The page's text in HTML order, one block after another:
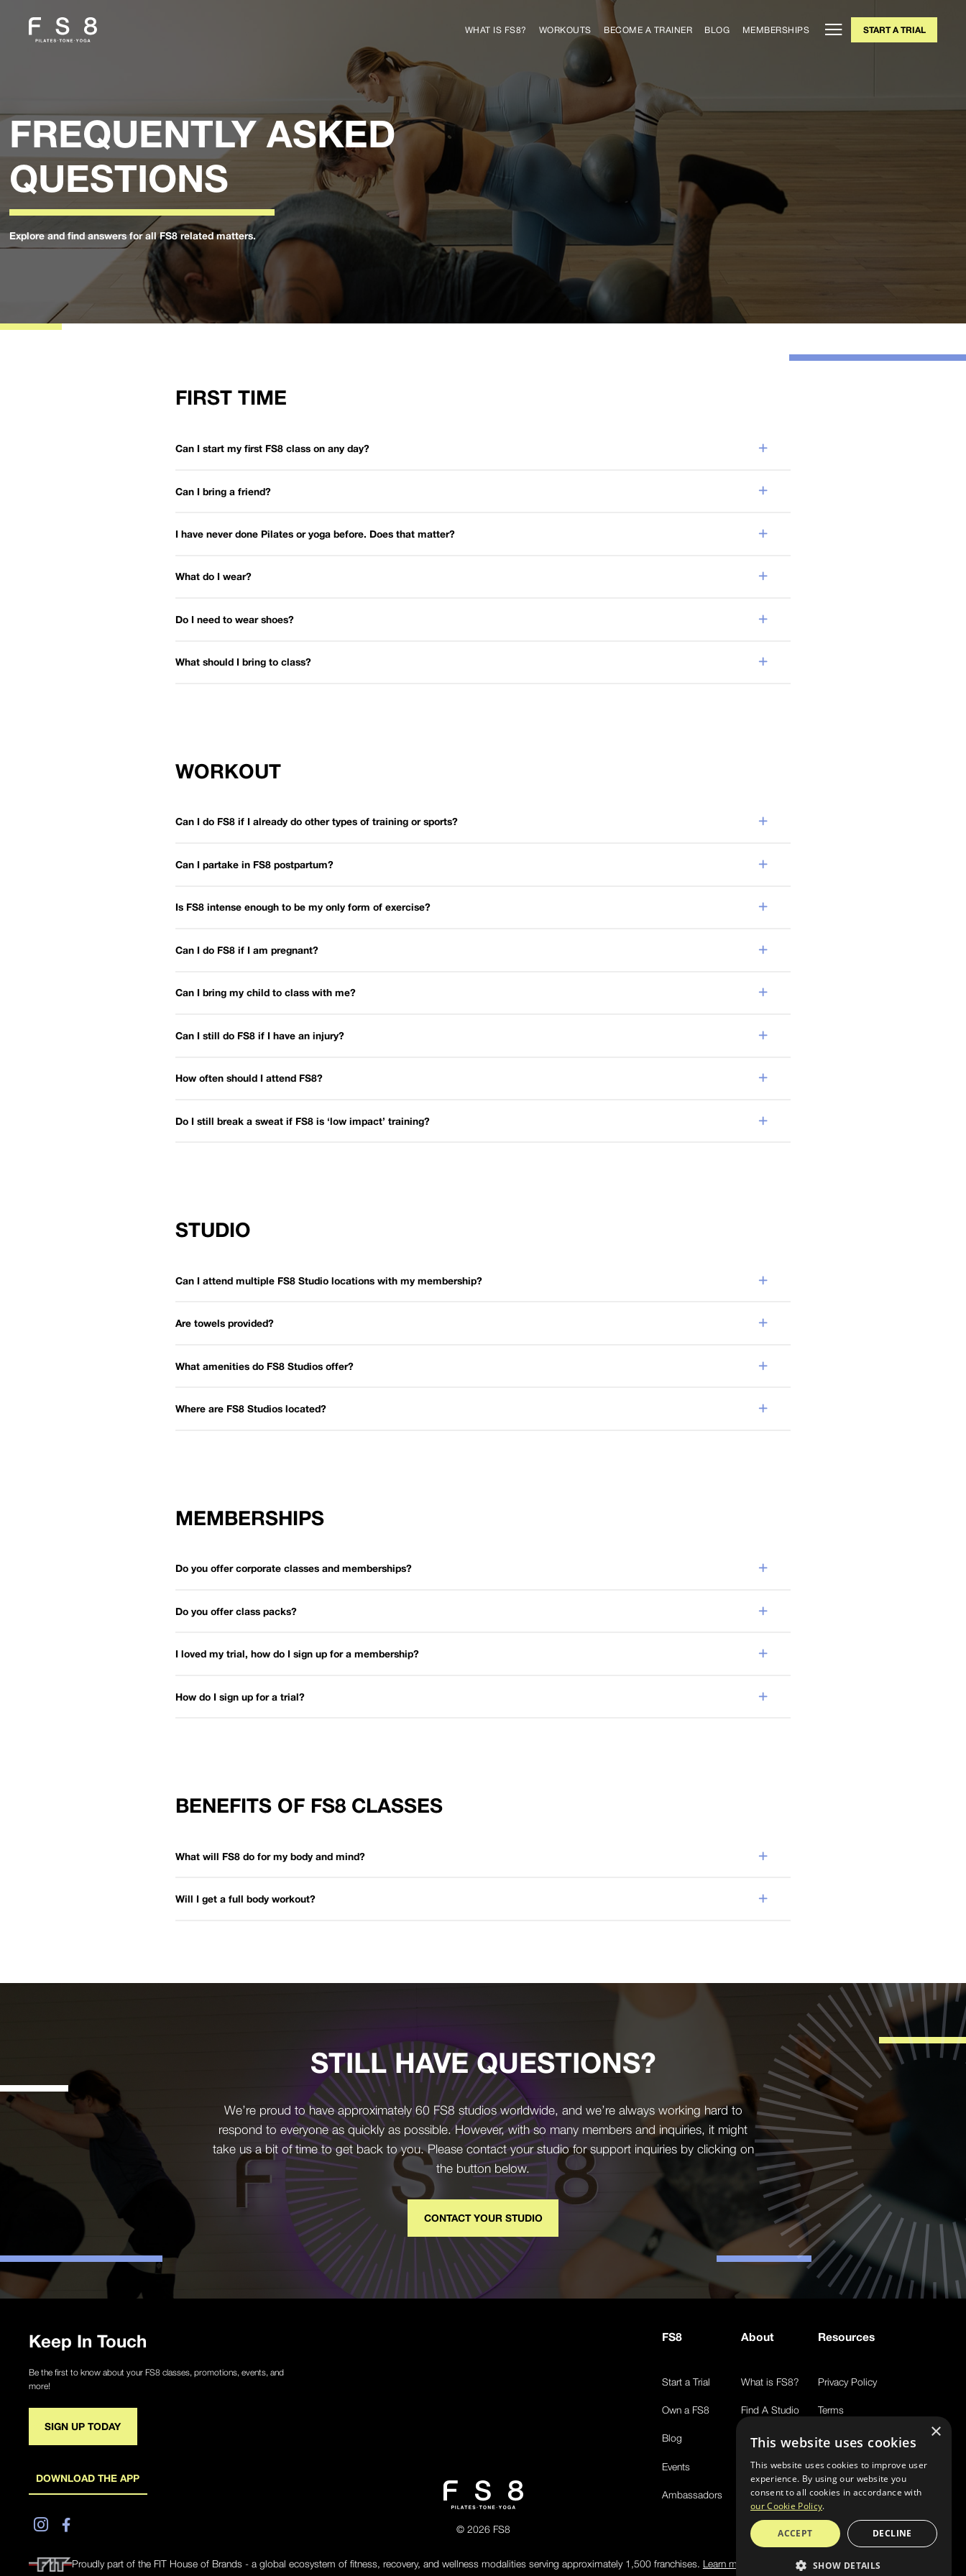
WHAT IS FS8? WORKOUTS BECOME A TRAINER BLOG MEMBERSHIPS START A TRIAL
FREQUENTLY ASKED
QUESTIONS
Explore and find answers for all FS8 related matters.
FIRST TIME
Can I start my first FS8 class on any day?
Can I bring a friend?
I have never done Pilates or yoga before. Does that matter?
What do I wear?
Do I need to wear shoes?
What should I bring to class?
WORKOUT
Can I do FS8 if I already do other types of training or sports?
Can I partake in FS8 postpartum?
Is FS8 intense enough to be my only form of exercise?
Can I do FS8 if I am pregnant?
Can I bring my child to class with me?
Can I still do FS8 if I have an injury?
How often should I attend FS8?
Do I still break a sweat if FS8 is ‘low impact’ training?
STUDIO
Can I attend multiple FS8 Studio locations with my membership?
Are towels provided?
What amenities do FS8 Studios offer?
Where are FS8 Studios located?
MEMBERSHIPS
Do you offer corporate classes and memberships?
Do you offer class packs?
I loved my trial, how do I sign up for a membership?
How do I sign up for a trial?
BENEFITS OF FS8 CLASSES
What will FS8 do for my body and mind?
Will I get a full body workout?
STILL HAVE QUESTIONS?
We’re proud to have approximately 60 FS8 studios worldwide, and we’re always working hard to
respond to everyone as quickly as possible. However, with so many members and inquiries, it might
take us a bit of time to get back to you. Please contact your studio for support inquiries by clicking on
the button below.
CONTACT YOUR STUDIO
Keep In Touch
Be the first to know about your FS8 classes, promotions, events, and
more!
SIGN UP TODAY
DOWNLOAD THE APP
© 2026 FS8
FS8
Start a Trial
Own a FS8
Blog
Events
Ambassadors
About
What is FS8?
Find A Studio
Newsroom
FAQs
Resources
Privacy Policy
Terms
Sms Text Messaging Policy
Proudly part of the FIT House of Brands - a global ecosystem of fitness, recovery, and wellness modalities serving approximately 1,500 franchises. Learn more
×
This website uses cookies
This website uses cookies to improve user
experience. By using our website you
consent to all cookies in accordance with
our Cookie Policy.
ACCEPT DECLINE
SHOW DETAILS